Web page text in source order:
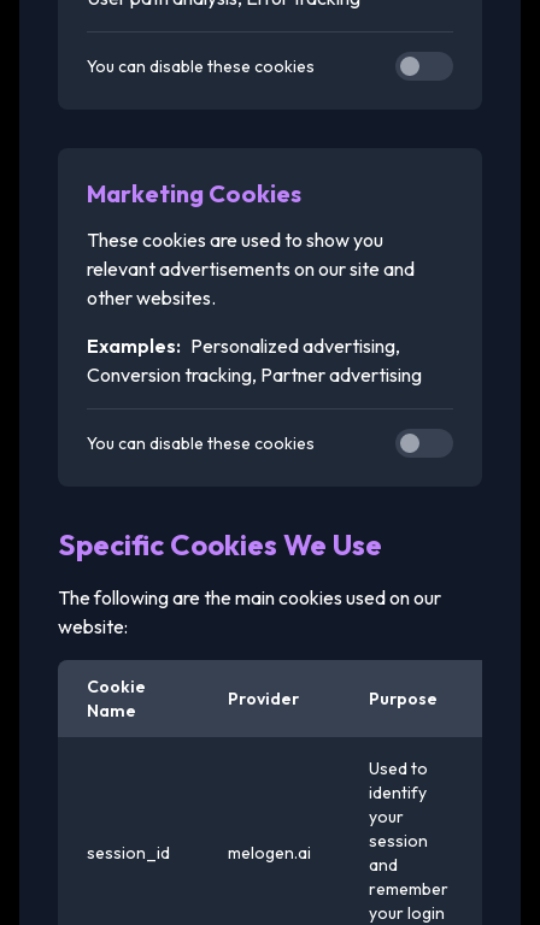
You can disable these cookies
Marketing Cookies
These cookies are used to show you
relevant advertisements on our site and
other websites.
Examples: Personalized advertising,
Conversion tracking, Partner advertising
You can disable these cookies
Specific Cookies We Use
The following are the main cookies used on our
website:
Cookie
Name
Provider Purpose
session_id melogen.ai
Used to
identify
your
session
and
remember
your login